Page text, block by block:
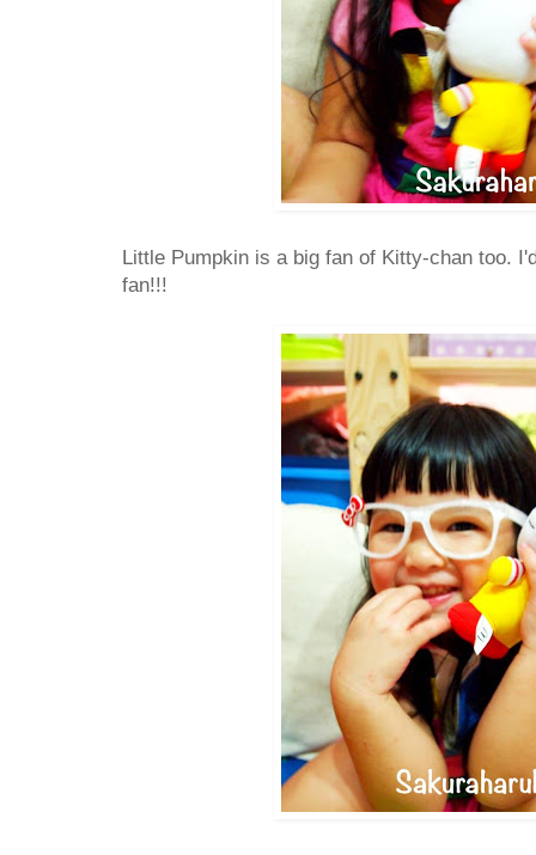
Little Pumpkin is a big fan of Kitty-chan too.
fan!!!